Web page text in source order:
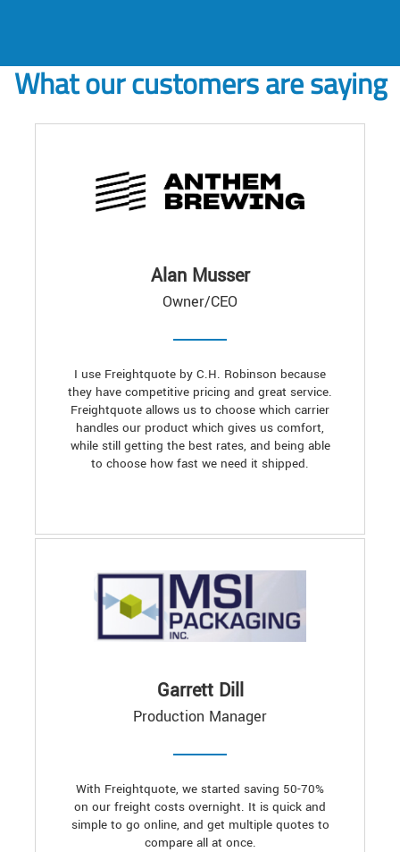
What our customers are saying
Alan Musser
Owner/CEO
I use Freightquote by C.H. Robinson because
they have competitive pricing and great service.
Freightquote allows us to choose which carrier
handles our product which gives us comfort,
while still getting the best rates, and being able
to choose how fast we need it shipped.
Garrett Dill
Production Manager
With Freightquote, we started saving 50-70%
on our freight costs overnight. It is quick and
simple to go online, and get multiple quotes to
compare all at once.